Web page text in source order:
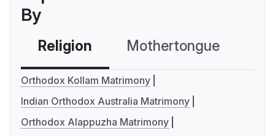
By
Religion Mothertongue
Orthodox Kollam Matrimony
Indian Orthodox Australia Matrimony
Orthodox Alappuzha Matrimony